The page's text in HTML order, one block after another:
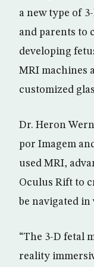
a new type of
and parents to
developing
MRI machines
customized
Dr. Heron
por Imagem
used MRI,
Oculus Rift to
be navigated
“The 3-D fetal
reality